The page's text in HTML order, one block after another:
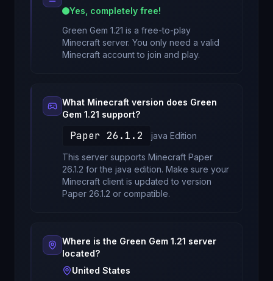
Yes, completely free!
Green Gem 1.21 is a free-to-play
Minecraft server. You only need a valid
Minecraft account to join and play.
What Minecraft version does Green
Gem 1.21 support?
Paper 26.1.2 java Edition
This server supports Minecraft Paper
26.1.2 forthe java edition. Make sure your
Minecraft client is updated to version
Paper 26.1.2 or compatible.
Where is the Green Gem 1.21 server
located?
United States